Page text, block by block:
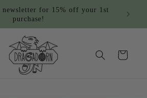
for 15% off your 1st
purchase!
Cart